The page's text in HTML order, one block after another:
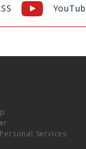
Services